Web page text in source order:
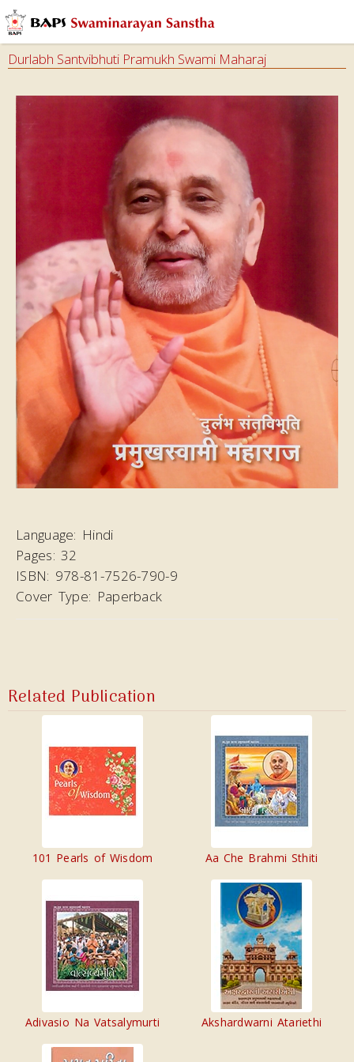
Durlabh Santvibhuti Pramukh Swami Maharaj
Language: Hindi
Pages: 32
ISBN: 978-81-7526-790-9
Cover Type: Paperback
Related Publication
101 Pearls of Wisdom Aa Che Brahmi Sthiti
Adivasio Na Vatsalymurti Akshardwarni Atariethi